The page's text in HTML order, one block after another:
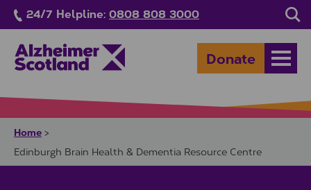
Skip to main content
24/7 Helpline: 0808 808 3000
Donate
Home >
Edinburgh Brain Health & Dementia Resource Centre